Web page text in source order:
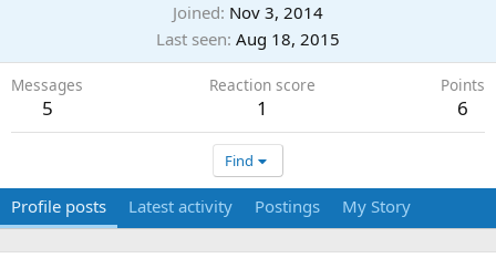
Joined Nov 3, 2014
Last seen Aug 18, 2015
Messages
5
Reaction score
1
Points
6
Find
Profile posts Latest activity Postings My Story